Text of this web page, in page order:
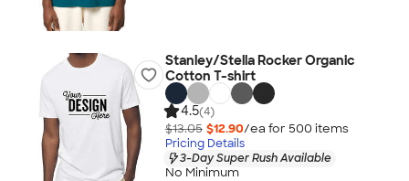
Stanley/Stella Rocker Organic
Cotton T-shirt
4.5(4)
$13.05 $12.90/ea for 500 items
Pricing Details
3-Day Super Rush Available
No Minimum